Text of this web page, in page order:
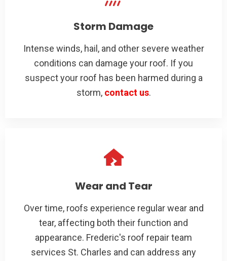
Storm Damage
Intense winds, hail, and other severe weather
conditions can damage your roof. If you
suspect your roof has been harmed during a
storm, contact us.
Wear and Tear
Over time, roofs experience regular wear and
tear, affecting both their function and
appearance. Frederic's roof repair team
services St. Charles and can address any